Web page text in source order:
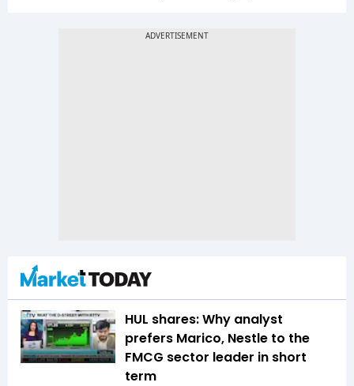
HUL shares: Why analyst
prefers Marico, Nestle to the
FMCG sector leader in short
term